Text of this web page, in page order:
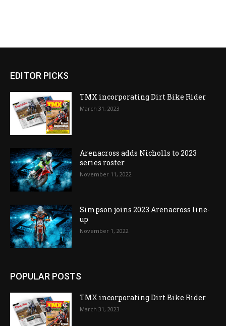
EDITOR PICKS
TMX incorporating Dirt Bike Rider
March 31, 2023
Arenacross adds Nicholls to 2023
series roster
November 11, 2022
Simpson joins 2023 Arenacross line-
up
November 1, 2022
POPULAR POSTS
TMX incorporating Dirt Bike Rider
March 31, 2023